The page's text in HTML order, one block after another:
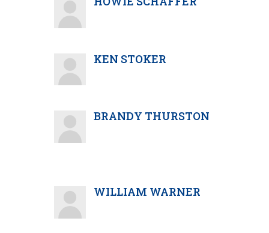
KEN STOKER
BRANDY THURSTON
WILLIAM WARNER